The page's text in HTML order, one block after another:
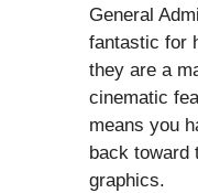
General
fantastic for
they are a
cinematic
means you
back toward
graphics.